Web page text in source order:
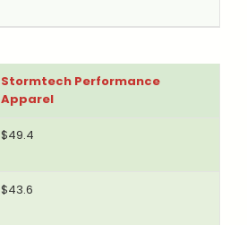
Stormtech Performance
Apparel
$49.4
$43.6